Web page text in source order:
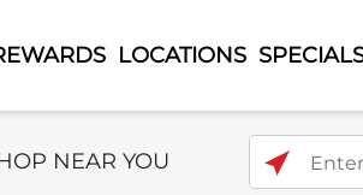
LOCATIONS
Type
NEAR YOU Enter